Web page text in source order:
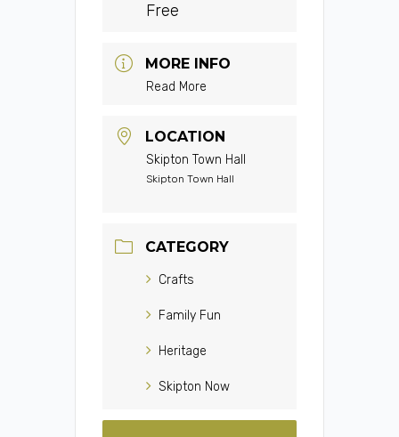
Free
MORE INFO
Read More
LOCATION
Skipton Town Hall
Skipton Town Hall
CATEGORY
Crafts
Family Fun
Heritage
Skipton Now